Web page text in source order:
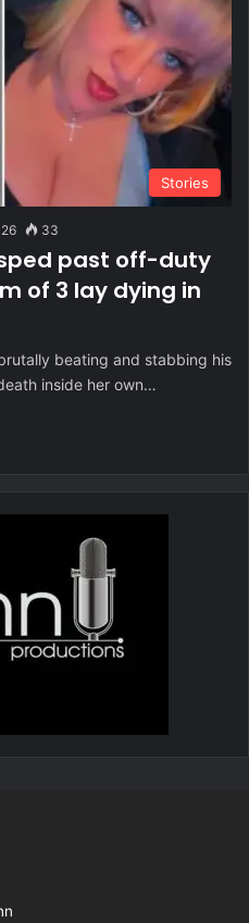
Stories
33
past off-duty
of 3 lay dying in
beating and stabbing his
inside her own…